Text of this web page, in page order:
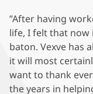
”After having
life, I felt that
baton. Vexve has
it will most
want to thank
the years in